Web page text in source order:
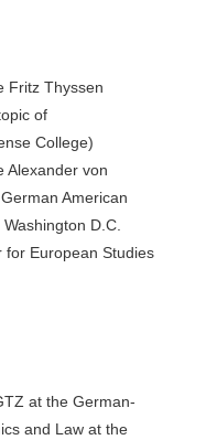
Fritz Thyssen
of
College)
Alexander von
American
D.C.
for European Studies
at the German-
and Law at the